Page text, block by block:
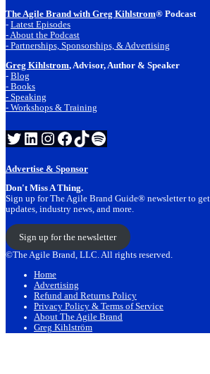
The Agile Brand with Greg Kihlstrom® Podcast
- Latest Episodes
- About the Podcast
- Partnerships, Sponsorships, & Advertising
Greg Kihlstrom, Advisor, Author & Speaker
- Blog
- Books
- Speaking
- Workshops & Training
Twitter
LinkedIn
Instagram
Facebook
TikTok
Spotify
Advertise & Sponsor
Don't Miss A Thing.
Sign up for The Agile Brand Guide® newsletter to
updates, industry news, and more.
Sign up for the newsletter
©The Agile Brand, LLC. All rights reserved.
Home
Advertising
Refund and Returns Policy
Privacy Policy & Terms of Service
About The Agile Brand
Greg Kihlström